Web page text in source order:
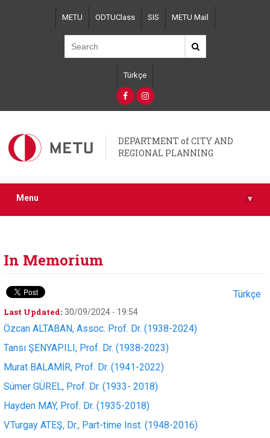
METU ODTUClass SIS METU Mail
Türkçe
DEPARTMENT of CITY AND
REGIONAL PLANNING
Menu ▾
In Memorium
Last Updated: 30/09/2024 - 19:54
Türkçe
Özcan ALTABAN, Assoc. Prof. Dr. (1938-2024)
Tansı ŞENYAPILI, Prof. Dr. (1938-2023)
Murat BALAMİR, Prof. Dr. (1941-2022)
Sümer GÜREL, Prof. Dr. (1933- 2018)
Hayden MAY, Prof. Dr. (1935-2018)
V.Turgay ATEŞ, Dr., Part-time Inst. (1948-2016)